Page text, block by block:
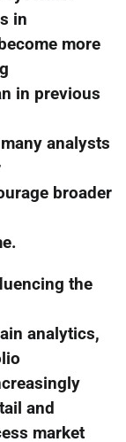
in
more
in previous
analysts
broader
the
analytics,
and
market